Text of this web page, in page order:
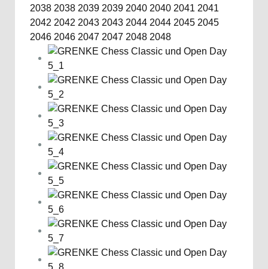
2038 2038 2039 2039 2040 2040 2041 2041
2042 2042 2043 2043 2044 2044 2045 2045
2046 2046 2047 2047 2048 2048